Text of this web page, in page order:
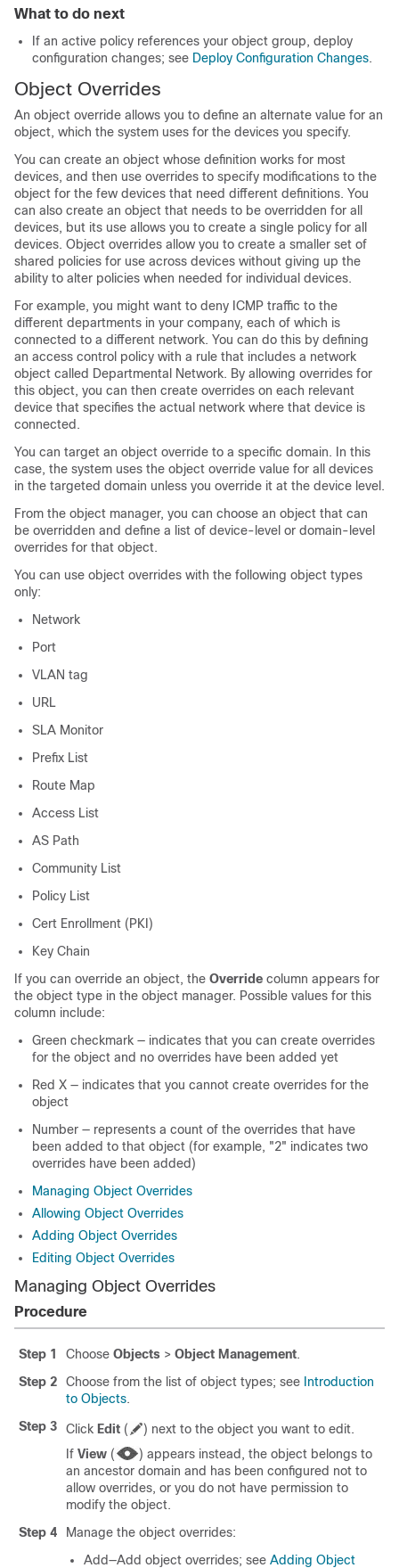
What to do next
If an active policy references your object group, deploy
configuration changes; see Deploy Configuration Changes.
Object Overrides
An object override allows you to define an alternate value for an
object, which the system uses for the devices you specify.
You can create an object whose definition works for most
devices, and then use overrides to specify modifications to the
object for the few devices that need different definitions. You
can also create an object that needs to be overridden for all
devices, but its use allows you to create a single policy for all
devices. Object overrides allow you to create a smaller set of
shared policies for use across devices without giving up the
ability to alter policies when needed for individual devices.
For example, you might want to deny ICMP traffic to the
different departments in your company, each of which is
connected to a different network. You can do this by defining
an access control policy with a rule that includes a network
object called Departmental Network. By allowing overrides for
this object, you can then create overrides on each relevant
device that specifies the actual network where that device is
connected.
You can target an object override to a specific domain. In this
case, the system uses the object override value for all devices
in the targeted domain unless you override it at the device level.
From the object manager, you can choose an object that can
be overridden and define a list of device-level or domain-level
overrides for that object.
You can use object overrides with the following object types
only:
Network
Port
VLAN tag
URL
SLA Monitor
Prefix List
Route Map
Access List
AS Path
Community List
Policy List
Cert Enrollment (PKI)
Key Chain
If you can override an object, the Override column appears for
the object type in the object manager. Possible values for this
column include:
Green checkmark — indicates that you can create overrides
for the object and no overrides have been added yet
Red X — indicates that you cannot create overrides for the
object
Number — represents a count of the overrides that have
been added to that object (for example, "2" indicates two
overrides have been added)
Managing Object Overrides
Allowing Object Overrides
Adding Object Overrides
Editing Object Overrides
Managing Object Overrides
Procedure
Step 1 Choose Objects > Object Management.
Step 2
Choose from the list of object types; see Introduction
to Objects.
Step 3
Click Edit ( ) next to the object you want to edit.
If View ( ) appears instead, the object belongs to
an ancestor domain and has been configured not to
allow overrides, or you do not have permission to
modify the object.
Step 4
Manage the object overrides:
Add—Add object overrides; see Adding Object